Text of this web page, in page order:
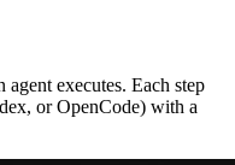
agent executes. Each step
or OpenCode) with a